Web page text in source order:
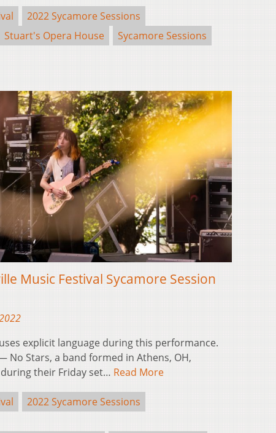
2022 Sycamore Sessions
Stuart's Opera House Sycamore Sessions
Music Festival Sycamore Session
explicit language during this performance.
— No Stars, a band formed in Athens, OH,
their Friday set… Read More
2022 Sycamore Sessions